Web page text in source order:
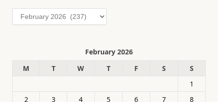
Archives
February 2026
M
T W T F S
S
1
2
3 4 5 6 7
8